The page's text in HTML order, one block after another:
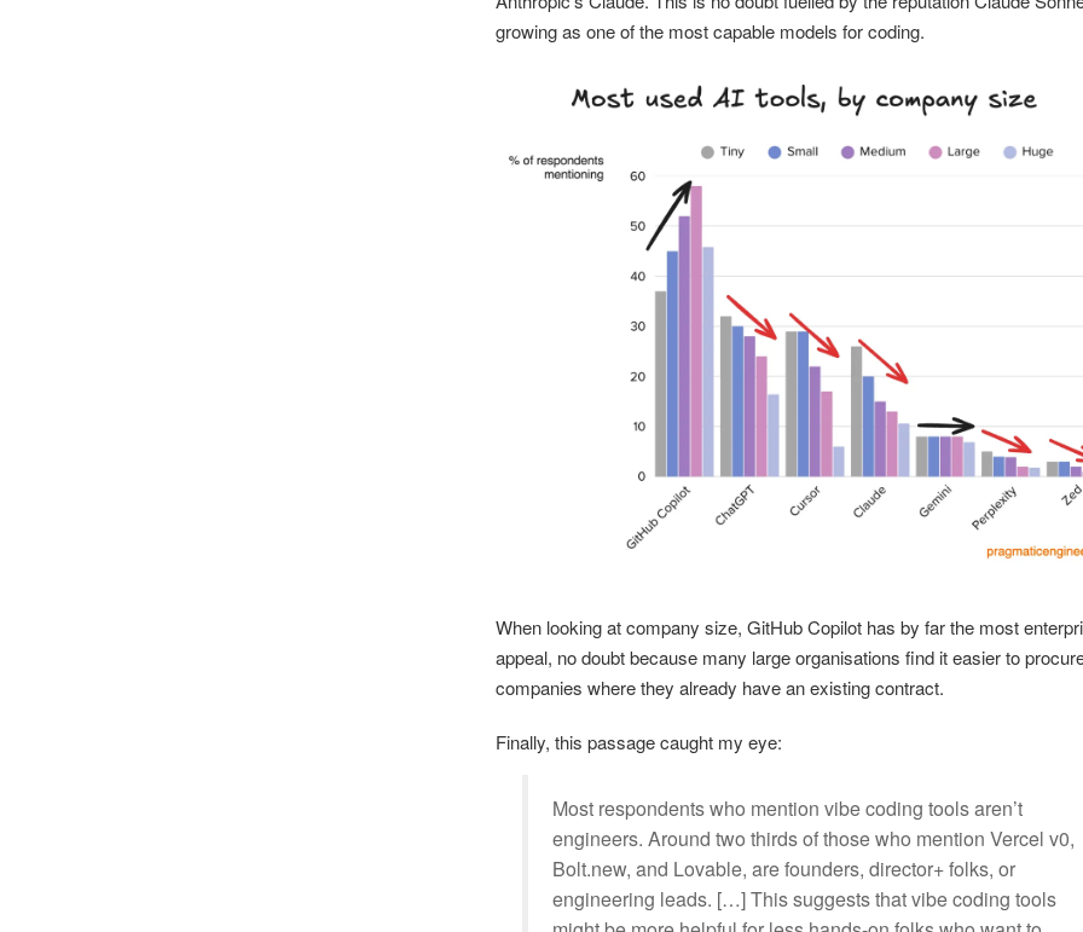
growing as one of the most capable models for coding.
When looking at company size, GitHub Copilot has by far the most
appeal, no doubt because many large organisations find it easier to
companies where they already have an existing contract.
Finally, this passage caught my eye:
Most respondents who mention vibe coding tools aren’t
engineers. Around two thirds of those who mention Vercel v0,
Bolt.new, and Lovable, are founders, director+ folks, or
engineering leads. […] This suggests that vibe coding tools